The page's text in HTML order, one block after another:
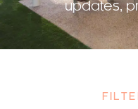
updates,